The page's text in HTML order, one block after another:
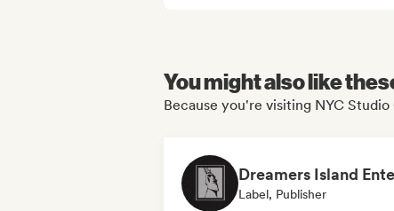
You might also like
Because you're visiting NYC
Label, Publisher